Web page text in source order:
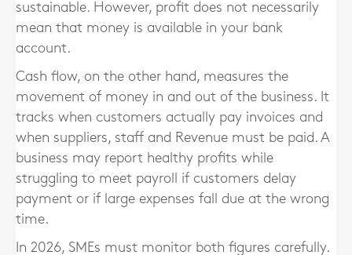
sustainable. However, profit does not necessarily
mean that money is available in your bank
account.
Cash flow, on the other hand, measures the
movement of money in and out of the business. It
tracks when customers actually pay invoices and
when suppliers, staff and Revenue must be paid. A
business may report healthy profits while
struggling to meet payroll if customers delay
payment or if large expenses fall due at the wrong
time.
In 2026, SMEs must monitor both figures carefully.